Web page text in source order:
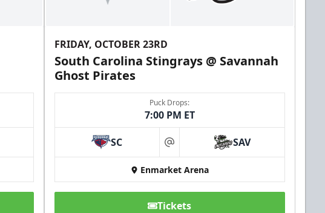
FRIDAY, OCTOBER 23RD
South Carolina Stingrays @ Savannah
Ghost Pirates
Puck Drops:
7:00 PM ET
SC at SAV
Enmarket Arena
Tickets